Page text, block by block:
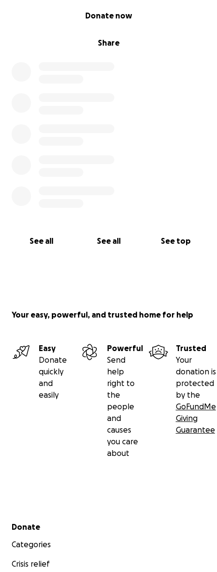
Share
Donate now
See all See all See top
We deeply appreciate your kindness and generosity.
these children the future they deserve.
Your easy, powerful, and trusted home for help
Easy
Donate
quickly
and
easily
Powerful
Send
help
right to
the
people
and
causes
you care
about
Trusted
Your
donation is
protected
by the
GoFundMe
Giving
Guarantee
Secondary menu
Donate
Categories
Crisis relief